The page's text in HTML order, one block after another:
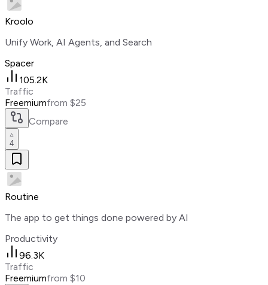
Kroolo
Unify Work, AI Agents, and Search
Spacer
105.2K
Traffic
Freemiumfrom $25
Compare
4
Routine
The app to get things done powered by AI
Productivity
96.3K
Traffic
Freemiumfrom $10